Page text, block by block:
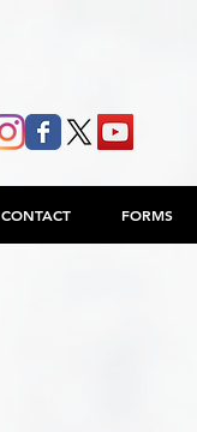
CONTACT FORMS